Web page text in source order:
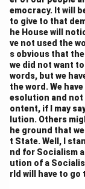
emocracy. It will
to give to that
he House will
ve not used the
s obvious that
we did not want
words, but we
the word. We
esolution and
ontent, if I may
lution. Others
he ground that
t State. Well, I
nd for Socialism
ution of a
rld will have to go